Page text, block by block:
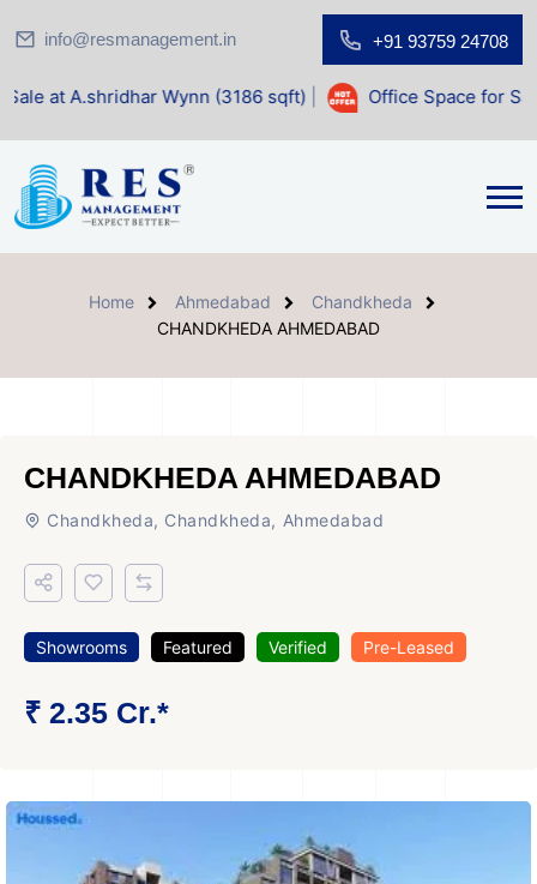
info@resmanagement.in +91 93759 24708
Wynn (3186 sqft)| Office Space for Sale at Shilp
Home Ahmedabad
Chandkheda
CHANDKHEDA AHMEDABAD
CHANDKHEDA AHMEDABAD
Chandkheda, Chandkheda, Ahmedabad
Showrooms Featured Verified Pre-Leased
₹ 2.35 Cr.*